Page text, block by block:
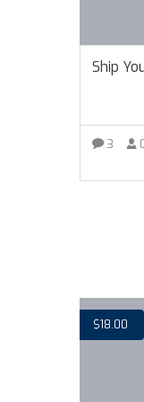
Ship
3
$18.00